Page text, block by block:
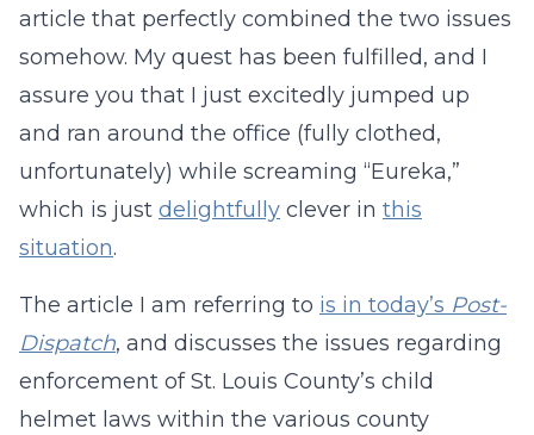
article that perfectly combined the two issues
somehow. My quest has been fulfilled, and I
assure you that I just excitedly jumped up
and ran around the office (fully clothed,
unfortunately) while screaming “Eureka,”
which is just delightfully clever in this
situation.
The article I am referring to is in today’s Post-
Dispatch, and discusses the issues regarding
enforcement of St. Louis County’s child
helmet laws within the various county